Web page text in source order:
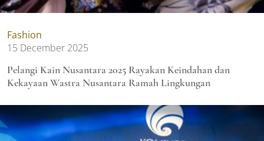
Fashion
15 December 2025
Pelangi Kain Nusantara 2025 Rayakan Keindahan dan
Kekayaan Wastra Nusantara Ramah Lingkungan